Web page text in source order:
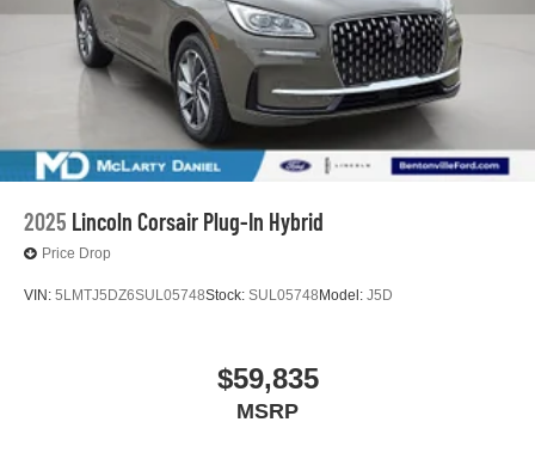
2025 Lincoln Corsair Plug-In Hybrid
Price Drop
VIN: 5LMTJ5DZ6SUL05748Stock: SUL05748 Model: J5D
$59,835
MSRP